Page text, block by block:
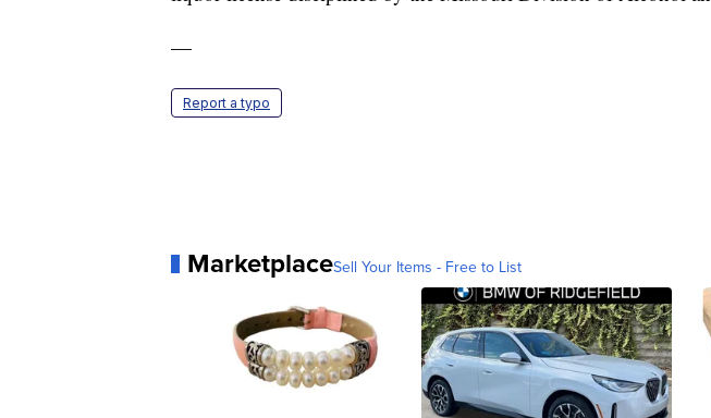
—
Report a typo
MarketplaceSell Your Items - Free to List